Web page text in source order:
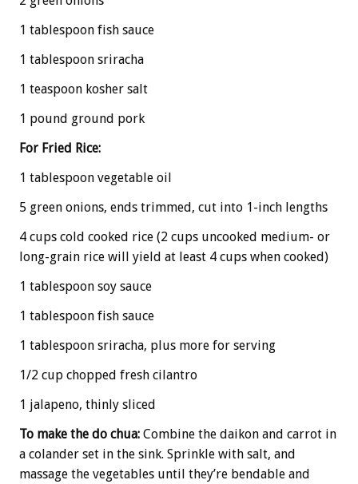
1 tablespoon fish sauce
1 tablespoon sriracha
1 teaspoon kosher salt
1 pound ground pork
For Fried Rice:
1 tablespoon vegetable oil
5 green onions, ends trimmed, cut into 1-inch lengths
4 cups cold cooked rice (2 cups uncooked medium- or
long-grain rice will yield at least 4 cups when cooked)
1 tablespoon soy sauce
1 tablespoon fish sauce
1 tablespoon sriracha, plus more for serving
1/2 cup chopped fresh cilantro
1 jalapeno, thinly sliced
To make the do chua: Combine the daikon and carrot in
a colander set in the sink. Sprinkle with salt, and
massage the vegetables until they’re bendable and